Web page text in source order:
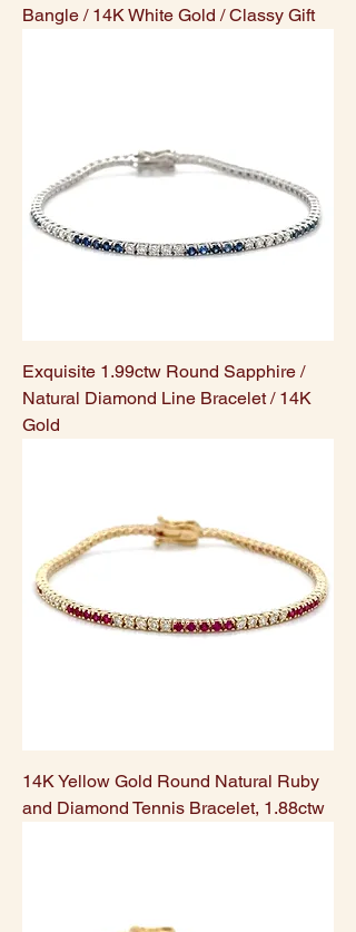
Bangle / 14K White Gold / Classy Gift
Exquisite 1.99ctw Round Sapphire /
Natural Diamond Line Bracelet / 14K
Gold
14K Yellow Gold Round Natural Ruby
and Diamond Tennis Bracelet, 1.88ctw